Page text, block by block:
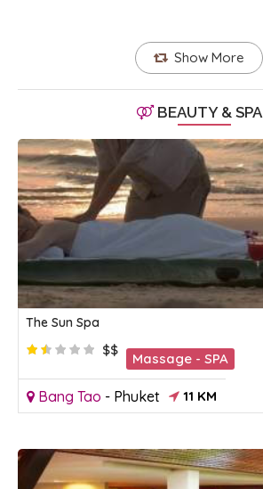
Show More
BEAUTY & SPA
The Sun Spa
$$
Massage - SPA
Bang Tao - Phuket 11 KM